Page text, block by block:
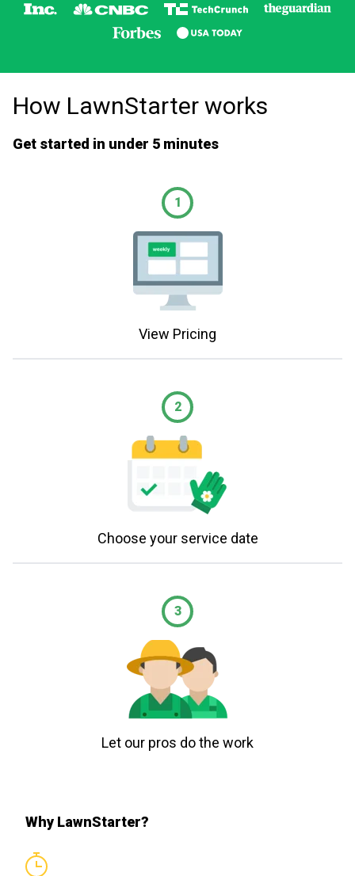
How LawnStarter works
Get started in under 5 minutes
1
View Pricing
2
Choose your service date
3
Let our pros do the work
Why LawnStarter?